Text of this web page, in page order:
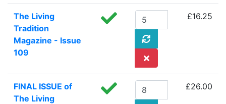
The Living
Tradition
Magazine - Issue
109
£16.25
FINAL ISSUE of
The Living
£26.00